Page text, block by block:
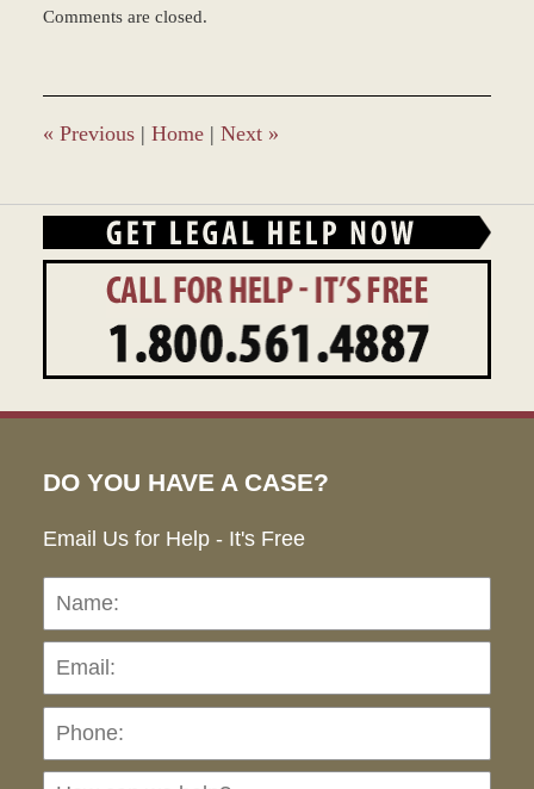
January
1:00
pm
Comments are closed.
« Previous | Home | Next »
DO YOU HAVE A CASE?
Email Us for Help - It's Free
Name: